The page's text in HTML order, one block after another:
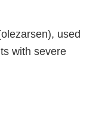
used
with severe